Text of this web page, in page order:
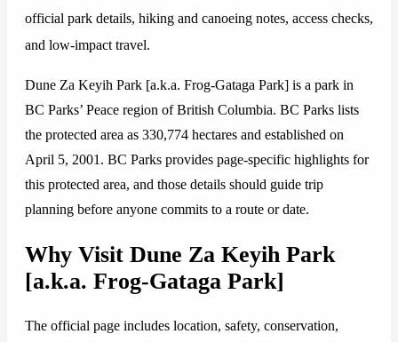
official park details, hiking and canoeing notes, access checks,
and low-impact travel.
Dune Za Keyih Park [a.k.a. Frog-Gataga Park] is a park in
BC Parks’ Peace region of British Columbia. BC Parks lists
the protected area as 330,774 hectares and established on
April 5, 2001. BC Parks provides page-specific highlights for
this protected area, and those details should guide trip
planning before anyone commits to a route or date.
Why Visit Dune Za Keyih Park
[a.k.a. Frog-Gataga Park]
The official page includes location, safety, conservation,